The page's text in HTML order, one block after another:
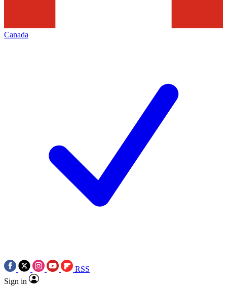
Canada
RSS
Sign in